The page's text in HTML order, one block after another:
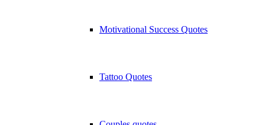
Motivational Success Quotes
Tattoo Quotes